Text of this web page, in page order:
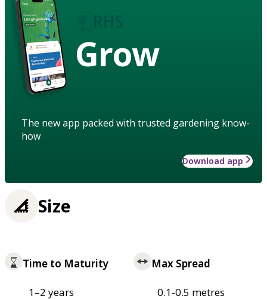
Grow
The new app packed with trusted gardening know-
how
Download app
Size
Time to Maturity
1–2 years
Max Spread
0.1-0.5 metres